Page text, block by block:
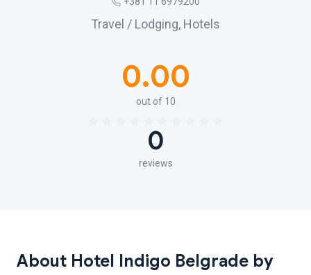
Travel / Lodging, Hotels
0.00
out of 10
0
reviews
About Hotel Indigo Belgrade by